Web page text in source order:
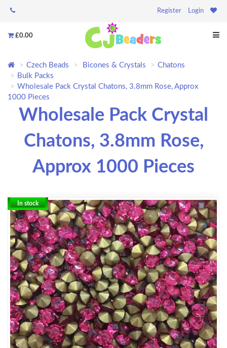
Register Login
£0.00
Czech Beads Bicones & Crystals
Chatons
Bulk Packs
Wholesale Pack Crystal Chatons, 3.8mm Rose, Approx
1000 Pieces
Wholesale Pack Crystal
Chatons, 3.8mm Rose,
Approx 1000 Pieces
In stock